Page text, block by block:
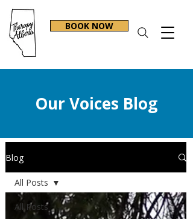
BOOK NOW
Our Voices Blog
Blog
All Posts
All Posts